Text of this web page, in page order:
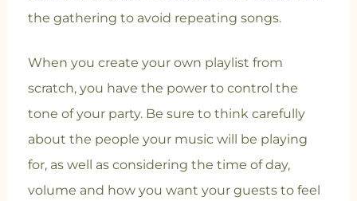
the gathering to avoid repeating songs.
When you create your own playlist from
scratch, you have the power to control the
tone of your party. Be sure to think carefully
about the people your music will be playing
for, as well as considering the time of day,
volume and how you want your guests to feel